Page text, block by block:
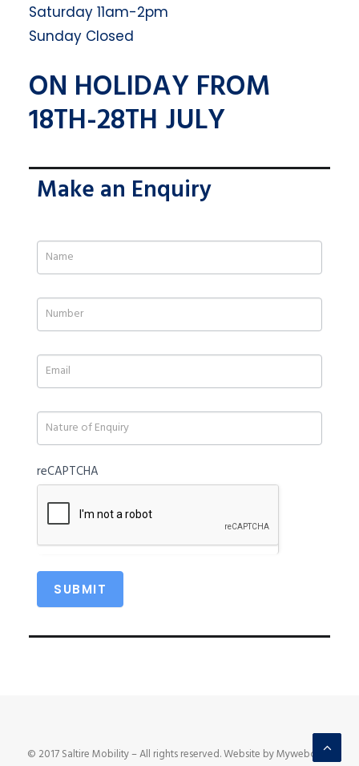
Saturday 11am-2pm
Sunday Closed
ON HOLIDAY FROM
18TH-28TH JULY
Make an Enquiry
reCAPTCHA
If
you
human,
leave
this
field
blank.
© 2017 Saltire Mobility – All rights reserved. Website by Mywebcare.